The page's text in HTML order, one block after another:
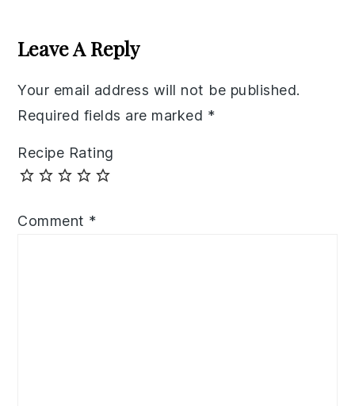
Interactions
Leave A Reply
Your email address will not be published.
Required fields are marked *
Recipe Rating
Comment *